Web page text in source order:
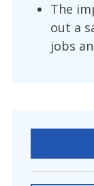
The
out a
jobs